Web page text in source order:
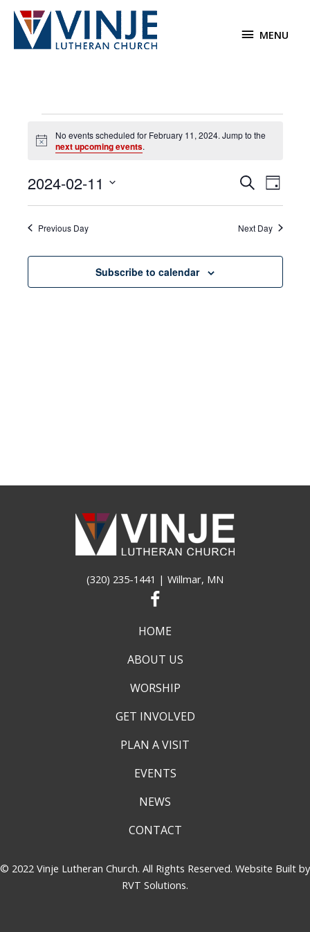
Skip
content
MENU
MENU
for
February
2024
Notice
No events scheduled for February 11, 2024. Jump to the
next upcoming events.
Events
Views
SearchEvent
Day
2024-02-11
Previous Day Next Day
Subscribe to calendar
(320) 235-1441 | Willmar, MN
HOME
ABOUT US
WORSHIP
GET INVOLVED
PLAN A VISIT
EVENTS
NEWS
CONTACT
© 2022 Vinje Lutheran Church. All Rights Reserved. Website Built by
RVT Solutions.